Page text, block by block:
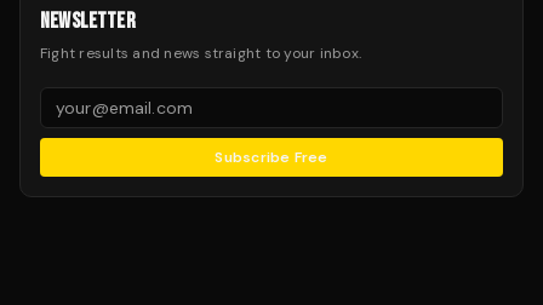
NEWSLETTER
Fight results and news straight to your inbox.
Subscribe Free